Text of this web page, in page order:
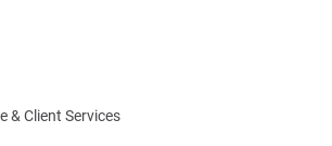
& Client Services